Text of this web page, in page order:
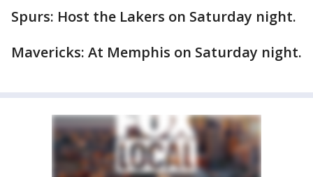
Spurs: Host the Lakers on Saturday night.
Mavericks: At Memphis on Saturday night.